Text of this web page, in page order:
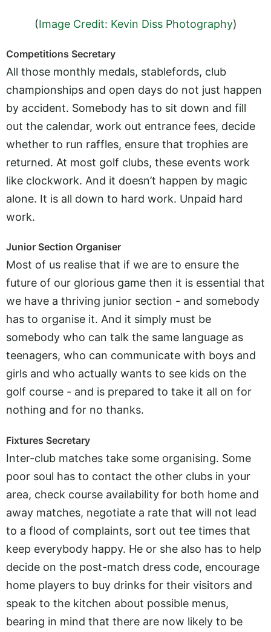
(Image Credit: Kevin Diss Photography)
Competitions Secretary
All those monthly medals, stablefords, club
championships and open days do not just happen
by accident. Somebody has to sit down and fill
out the calendar, work out entrance fees, decide
whether to run raffles, ensure that trophies are
returned. At most golf clubs, these events work
like clockwork. And it doesn’t happen by magic
alone. It is all down to hard work. Unpaid hard
work.
Junior Section Organiser
Most of us realise that if we are to ensure the
future of our glorious game then it is essential that
we have a thriving junior section - and somebody
has to organise it. And it simply must be
somebody who can talk the same language as
teenagers, who can communicate with boys and
girls and who actually wants to see kids on the
golf course - and is prepared to take it all on for
nothing and for no thanks.
Fixtures Secretary
Inter-club matches take some organising. Some
poor soul has to contact the other clubs in your
area, check course availability for both home and
away matches, negotiate a rate that will not lead
to a flood of complaints, sort out tee times that
keep everybody happy. He or she also has to help
decide on the post-match dress code, encourage
home players to buy drinks for their visitors and
speak to the kitchen about possible menus,
bearing in mind that there are now likely to be